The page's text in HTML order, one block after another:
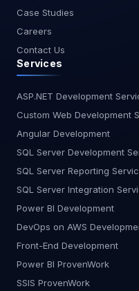
Case Studies
Careers
Contact Us
Services
ASP.NET Development
Custom Web Development
Angular Development
SQL Server Development
SQL Server Reporting
SQL Server Integration
Power BI Development
DevOps on AWS
Front-End Development
Power BI ProvenWork
SSIS ProvenWork